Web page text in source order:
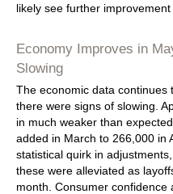
likely see further
Economy Improves in
Slowing
The economic data continues
there were signs of slowing.
in much weaker than
added in March to 266,000 in
statistical quirk in
these were alleviated as
month. Consumer